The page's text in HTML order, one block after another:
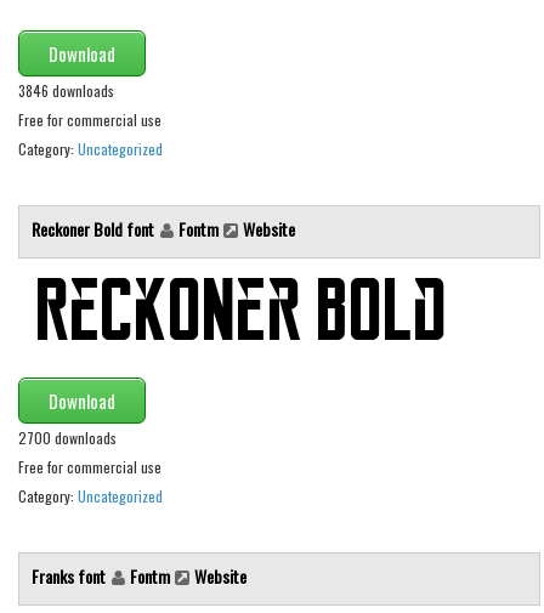
Script
Calligraphy
Handwritten
Trash
Techno
LCD
Sci-fi
Various
Vector
Download
3846 downloads
Free for commercial use
Category: Uncategorized
Reckoner Bold font Fontm Website
Download
2700 downloads
Free for commercial use
Category: Uncategorized
Franks font Fontm Website